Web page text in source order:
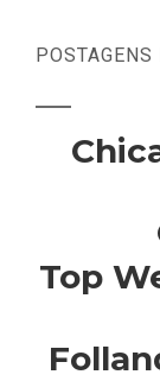
POSTAGENS
Top